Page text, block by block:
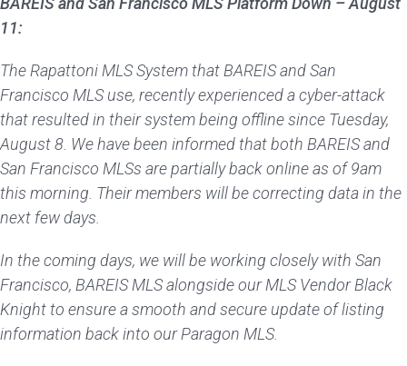
11:
The Rapattoni MLS System that BAREIS and San
Francisco MLS use, recently experienced a cyber-attack
that resulted in their system being offline since Tuesday,
August 8. We have been informed that both BAREIS and
San Francisco MLSs are partially back online as of 9am
this morning. Their members will be correcting data in the
next few days.
In the coming days, we will be working closely with San
Francisco, BAREIS MLS alongside our MLS Vendor Black
Knight to ensure a smooth and secure update of listing
information back into our Paragon MLS.